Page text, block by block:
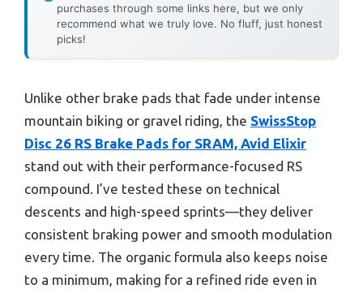
purchases through some links here, but we only
recommend what we truly love. No fluff, just honest
picks!
Unlike other brake pads that fade under intense
mountain biking or gravel riding, the SwissStop
Disc 26 RS Brake Pads for SRAM, Avid Elixir
stand out with their performance-focused RS
compound. I’ve tested these on technical
descents and high-speed sprints—they deliver
consistent braking power and smooth modulation
every time. The organic formula also keeps noise
to a minimum, making for a refined ride even in